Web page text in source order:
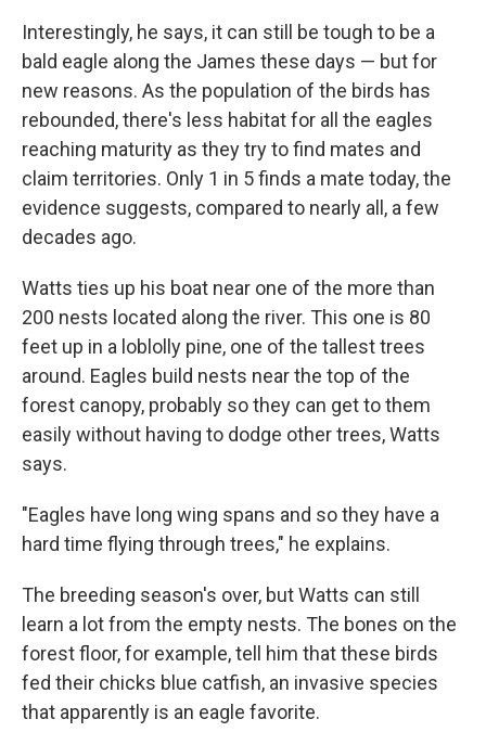
Interestingly, he says, it can still be tough to be a
bald eagle along the James these days — but for
new reasons. As the population of the birds has
rebounded, there's less habitat for all the eagles
reaching maturity as they try to find mates and
claim territories. Only 1 in 5 finds a mate today, the
evidence suggests, compared to nearly all, a few
decades ago.
Watts ties up his boat near one of the more than
200 nests located along the river. This one is 80
feet up in a loblolly pine, one of the tallest trees
around. Eagles build nests near the top of the
forest canopy, probably so they can get to them
easily without having to dodge other trees, Watts
says.
"Eagles have long wing spans and so they have a
hard time flying through trees," he explains.
The breeding season's over, but Watts can still
learn a lot from the empty nests. The bones on the
forest floor, for example, tell him that these birds
fed their chicks blue catfish, an invasive species
that apparently is an eagle favorite.